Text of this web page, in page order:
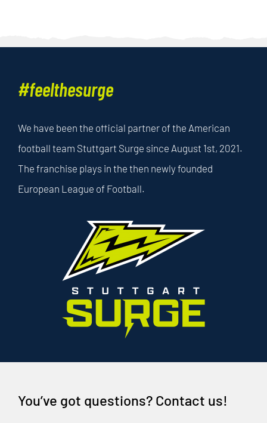
#feelthesurge
We have been the official partner of the American
football team Stuttgart Surge since August 1st, 2021.
The franchise plays in the then newly founded
European League of Football.
You’ve got questions? Contact us!